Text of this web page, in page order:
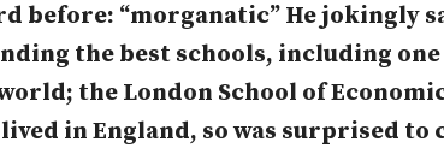
before: “morganatic” He jokingly
the best schools, including
the London School of
in England, so was surprised to